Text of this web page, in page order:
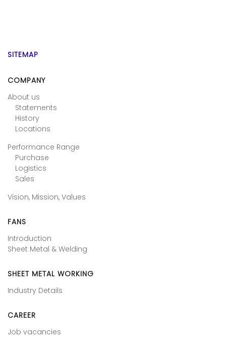
SITEMAP
COMPANY
About us
Statements
History
Locations
Performance Range
Purchase
Logistics
Sales
Vision, Mission, Values
FANS
Introduction
Sheet Metal & Welding
SHEET METAL WORKING
Industry Details
CAREER
Job vacancies